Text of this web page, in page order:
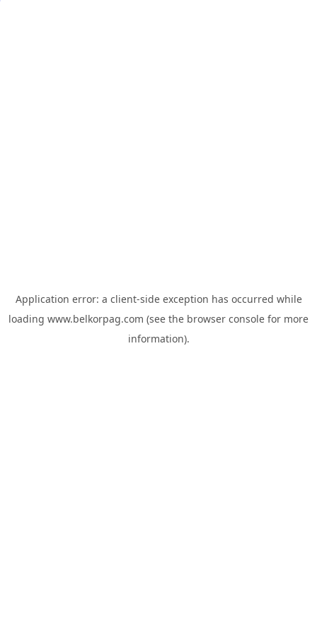
Application error: a client-side exception has occurred while
loading www.belkorpag.com (see the browser console for more
information).